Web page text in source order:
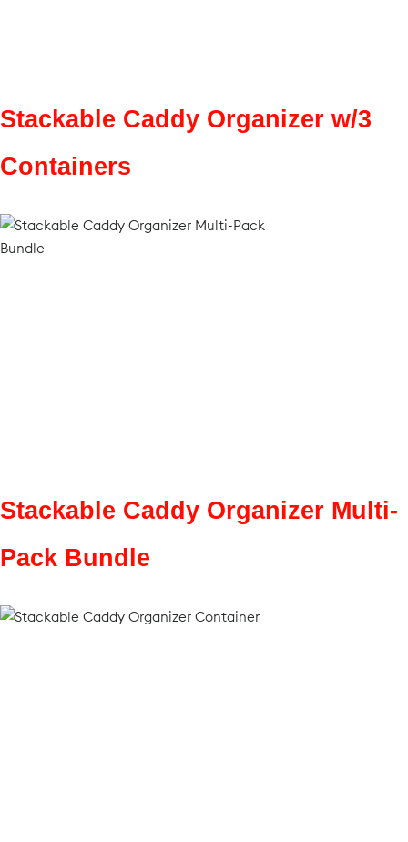
Stackable Caddy Organizer w/3
Containers
Stackable Caddy Organizer Multi-
Pack Bundle